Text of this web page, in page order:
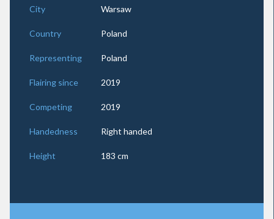
City Warsaw
Country Poland
Representing Poland
Flairing since 2019
Competing 2019
Handedness Right handed
Height 183 cm